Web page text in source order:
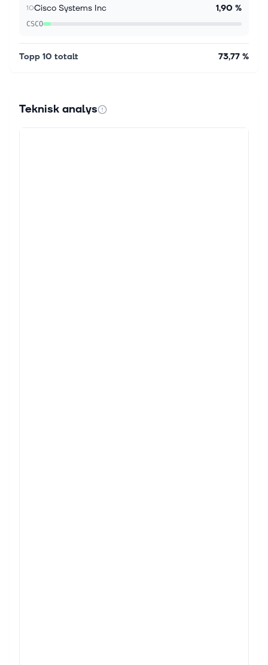
10Cisco Systems Inc 1,90 %
CSCO
Topp 10 totalt 73,77 %
Teknisk analys